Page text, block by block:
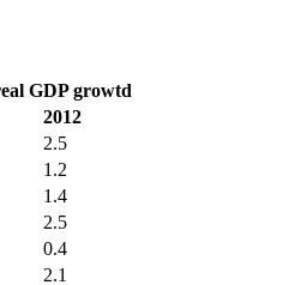
GDP growtd
2012
2.5
1.2
1.4
2.5
0.4
2.1